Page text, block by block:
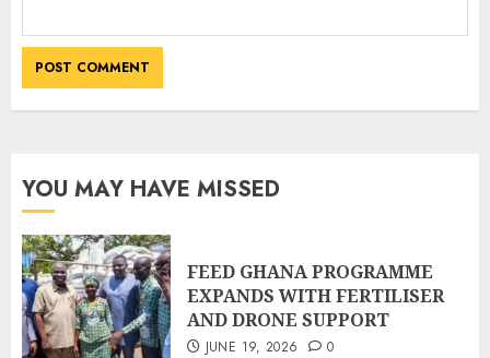
YOU MAY HAVE MISSED
FEED GHANA PROGRAMME
EXPANDS WITH FERTILISER
AND DRONE SUPPORT
JUNE 19, 2026 0